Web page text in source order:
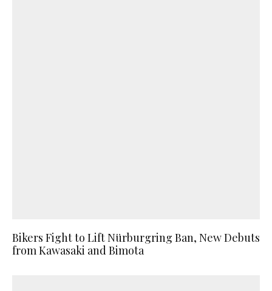
Bikers Fight to Lift Nürburgring Ban, New Debuts
from Kawasaki and Bimota